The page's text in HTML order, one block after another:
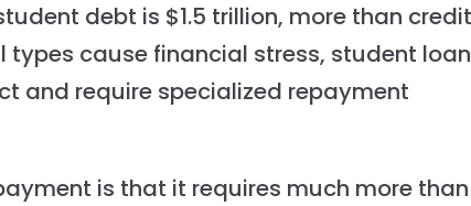
debt is $1.5 trillion, more than credit
cause financial stress, student
and require specialized repayment
is that it requires much more than